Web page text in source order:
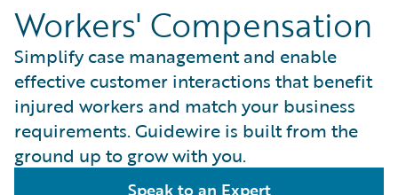
コア製品
Guidewire Analytics
Guidewire Technology
Guidewire Solutions
Services
Workers' Compensation
Guidewire for UK General Insurance
Guidewire for the London Market
Solutions for the Insurance Lifecycle
MGAs
Workers' Compensation
Simplify case management and enable
effective customer interactions that benefit
injured workers and match your business
requirements. Guidewire is built from the
ground up to grow with you.
Speak to an Expert